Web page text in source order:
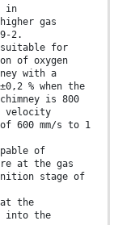
in
gas
2.
suitable for
of oxygen
with a
% when the
is 800
velocity
600 mm/s to 1
of
at the gas
stage of
the
into the